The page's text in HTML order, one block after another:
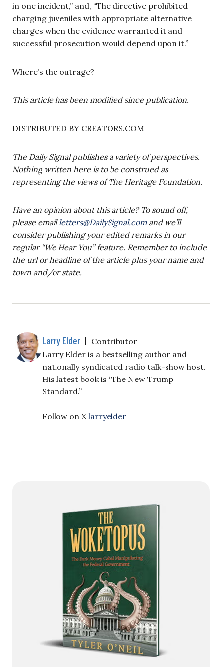
in one incident,” and, “The directive prohibited
charging juveniles with appropriate alternative
charges when the evidence warranted it and
successful prosecution would depend upon it.”
Where’s the outrage?
This article has been modified since publication.
DISTRIBUTED BY CREATORS.COM
The Daily Signal publishes a variety of perspectives.
Nothing written here is to be construed as
representing the views of The Heritage Foundation.
Have an opinion about this article? To sound off,
please emailletters@DailySignal.comand we’ll
consider publishing your edited remarks in our
regular “We Hear You” feature. Remember to include
the url or headline of the article plus your name and
town and/or state.
Larry Elder | Contributor
Larry Elder is a bestselling author and
nationally syndicated radio talk-show host.
His latest book is “The New Trump
Standard.”
Follow on X larryelder